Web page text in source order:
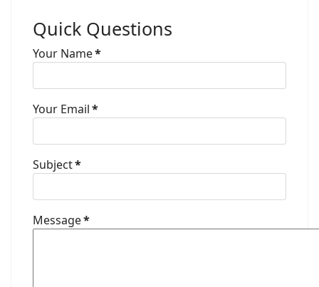
Quick Questions
Your Name*
Your Email*
Subject*
Message*